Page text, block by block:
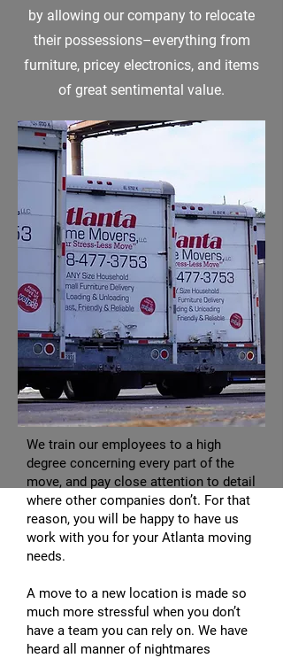
by allowing our company to relocate
their possessions–everything from
furniture, pricey electronics, and items
of great sentimental value.
We train our employees to a high
degree concerning every part of the
move, and pay close attention to detail
where other companies don’t. For that
reason, you will be happy to have us
work with you for your Atlanta moving
needs.
A move to a new location is made so
much more stressful when you don’t
have a team you can rely on. We have
heard all manner of nightmares